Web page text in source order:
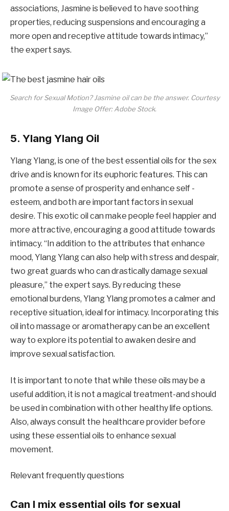
associations, Jasmine is believed to have soothing
properties, reducing suspensions and encouraging a
more open and receptive attitude towards intimacy,”
the expert says.
Search for Sexual Motion? Jasmine oil can be the answer. Courtesy
Image Offer: Adobe Stock.
5. Ylang Ylang Oil
Ylang Ylang, is one of the best essential oils for the sex
drive and is known for its euphoric features. This can
promote a sense of prosperity and enhance self -
esteem, and both are important factors in sexual
desire. This exotic oil can make people feel happier and
more attractive, encouraging a good attitude towards
intimacy. “In addition to the attributes that enhance
mood, Ylang Ylang can also help with stress and despair,
two great guards who can drastically damage sexual
pleasure,” the expert says. By reducing these
emotional burdens, Ylang Ylang promotes a calmer and
receptive situation, ideal for intimacy. Incorporating this
oil into massage or aromatherapy can be an excellent
way to explore its potential to awaken desire and
improve sexual satisfaction.
It is important to note that while these oils may be a
useful addition, it is not a magical treatment-and should
be used in combination with other healthy life options.
Also, always consult the healthcare provider before
using these essential oils to enhance sexual
movement.
Relevant frequently questions
Can I mix essential oils for sexual